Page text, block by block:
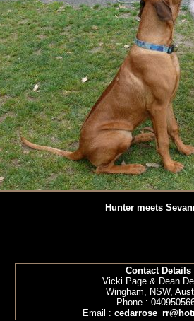
Hunter meets
Contact Details
Vicki Page & Dean
Wingham, NSW,
Phone :
Email :